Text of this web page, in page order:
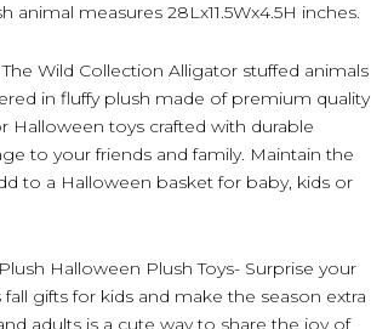
measures 28Lx11.5Wx4.5H inches.
Wild Collection Alligator stuffed animals
in fluffy plush made of premium quality
Halloween toys crafted with durable
to your friends and family. Maintain the
to a Halloween basket for baby, kids or
Halloween Plush Toys- Surprise your
gifts for kids and make the season extra
adults is a cute way to share the joy of